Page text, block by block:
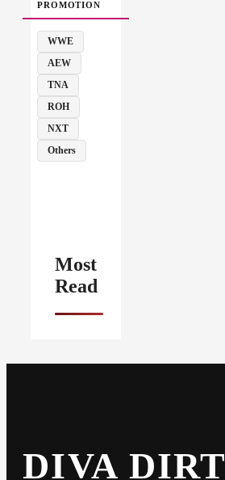
PROMOTION
WWE
AEW
TNA
ROH
NXT
Others
Most
Read
DIVA DIRT